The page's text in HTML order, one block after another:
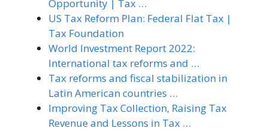
Opportunity | Tax …
US Tax Reform Plan: Federal Flat Tax |
Tax Foundation
World Investment Report 2022:
International tax reforms and …
Tax reforms and fiscal stabilization in
Latin American countries …
Improving Tax Collection, Raising Tax
Revenue and Lessons in Tax …